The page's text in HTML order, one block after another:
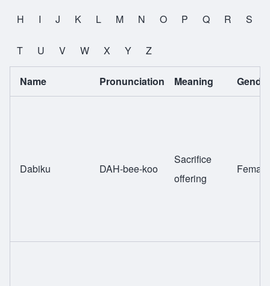
H I J K L M N O P Q R S
T U V W X Y Z
Name Pronunciation Meaning Gender
Dabiku DAH-bee-koo
Sacrifice
offering
Female